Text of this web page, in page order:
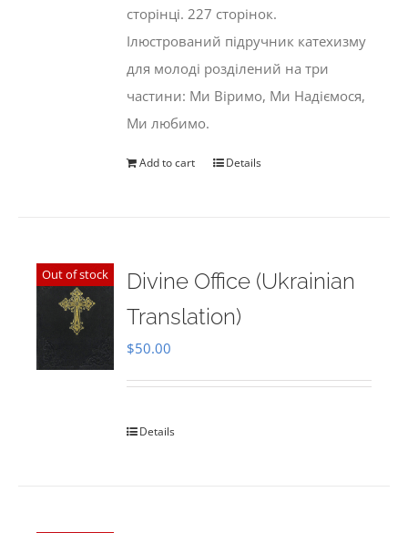
сторінці. 227 сторінок.
Ілюстрований підручник катехизму
для молоді розділений на три
частини: Ми Віримо, Ми Надіємося,
Ми любимо.
Add to cart Details
Out of stock
Divine Office (Ukrainian
Translation)
$50.00
Details